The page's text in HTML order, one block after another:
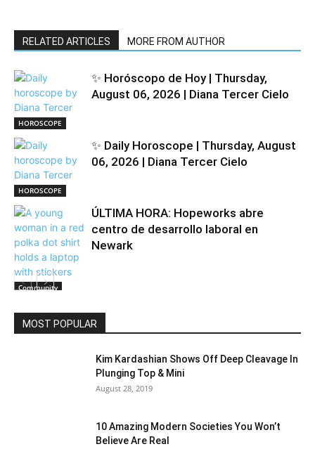
RELATED ARTICLES MORE FROM AUTHOR
HOROSCOPE
✨ Horóscopo de Hoy | Thursday,
August 06, 2026 | Diana Tercer Cielo
HOROSCOPE
✨ Daily Horoscope | Thursday, August
06, 2026 | Diana Tercer Cielo
Community
ÚLTIMA HORA: Hopeworks abre
centro de desarrollo laboral en
Newark
MOST POPULAR
Kim Kardashian Shows Off Deep Cleavage In
Plunging Top & Mini
August 28, 2019
10 Amazing Modern Societies You Won’t
Believe Are Real